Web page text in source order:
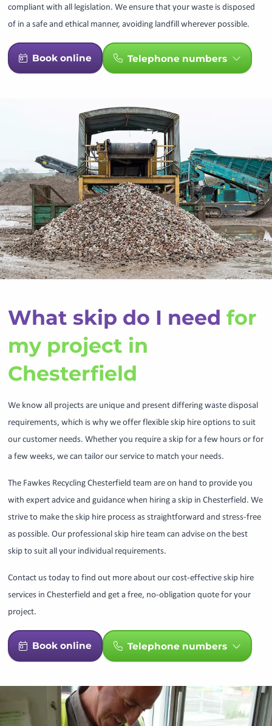
compliant with all legislation. We ensure that your waste is disposed
of in a safe and ethical manner, avoiding landfill wherever possible.
Book online Telephone numbers
What skip do I need for
my project in
Chesterfield
We know all projects are unique and present differing waste disposal
requirements, which is why we offer flexible skip hire options to suit
our customer needs. Whether you require a skip for a few hours or for
a few weeks, we can tailor our service to match your needs.
The Fawkes Recycling Chesterfield team are on hand to provide you
with expert advice and guidance when hiring a skip in Chesterfield. We
strive to make the skip hire process as straightforward and stress-free
as possible. Our professional skip hire team can advise on the best
skip to suit all your individual requirements.
Contact us today to find out more about our cost-effective skip hire
services in Chesterfield and get a free, no-obligation quote for your
project.
Book online Telephone numbers